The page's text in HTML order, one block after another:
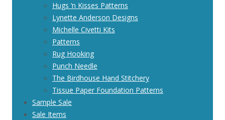
Hugs ‘n Kisses Patterns
Lynette Anderson Designs
Michelle Civetti Kits
Patterns
Rug Hooking
Punch Needle
The Birdhouse Hand Stitchery
Tissue Paper Foundation Patterns
Sample Sale
Sale Items